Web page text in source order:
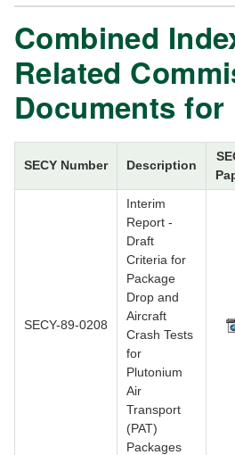
Combined
Related
Documents for
SECY Number Description
SECY-89-0208
Interim
Report -
Draft
Criteria for
Package
Drop and
Aircraft
Crash Tests
for
Plutonium
Air
Transport
(PAT)
Packages